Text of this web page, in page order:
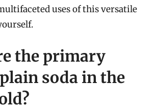
uses of this versatile
the primary
soda in the